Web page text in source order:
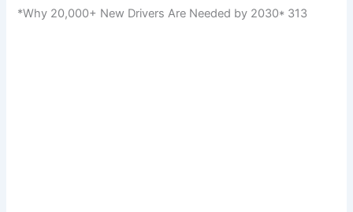
*Why 20,000+ New Drivers Are Needed by 2030* 313